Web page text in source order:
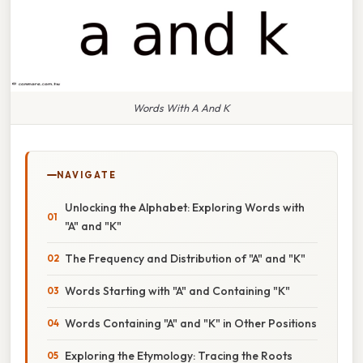
Words With A And K
NAVIGATE
Unlocking the Alphabet: Exploring Words with
"A" and "K"
The Frequency and Distribution of "A" and "K"
Words Starting with "A" and Containing "K"
Words Containing "A" and "K" in Other Positions
Exploring the Etymology: Tracing the Roots